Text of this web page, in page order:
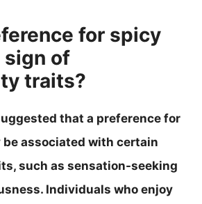
for spicy
sign of
traits?
that a preference for
associated with certain
such as sensation-seeking
Individuals who enjoy